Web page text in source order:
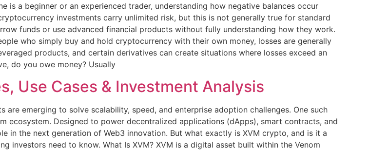
is a beginner or an experienced trader, understanding how negative balances occur
investments carry unlimited risk, but this is not generally true for standard
funds or use advanced financial products without fully understanding how they work.
who simply buy and hold cryptocurrency with their own money, losses are generally
products, and certain derivatives can create situations where losses exceed an
do you owe money? Usually
Use Cases & Investment Analysis
emerging to solve scalability, speed, and enterprise adoption challenges. One such
ecosystem. Designed to power decentralized applications (dApps), smart contracts, and
in the next generation of Web3 innovation. But what exactly is XVM crypto, and is it a
investors need to know. What Is XVM? XVM is a digital asset built within the Venom